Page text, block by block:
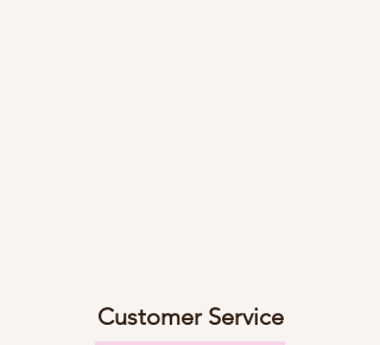
Customer Service